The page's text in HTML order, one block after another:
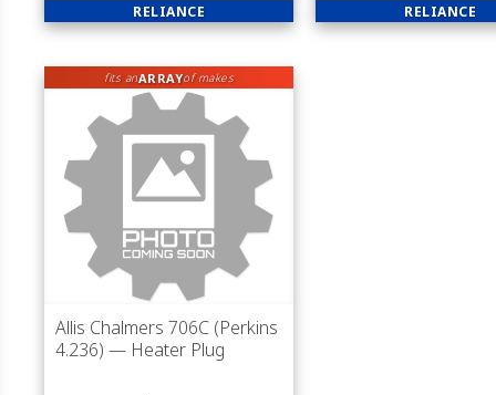
RELIANCE RELIANCE
fits anARRAYof makes
Allis Chalmers 706C (Perkins
4.236) — Heater Plug